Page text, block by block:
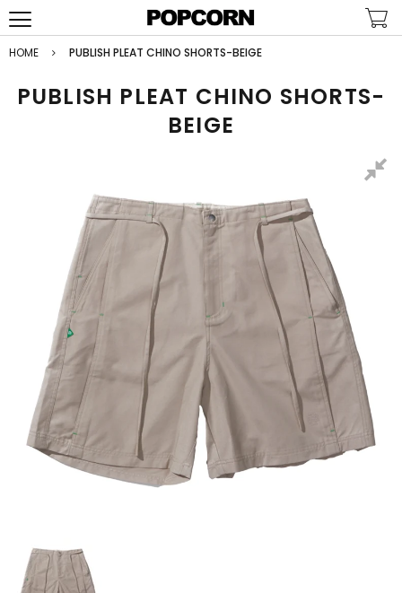
HOME PUBLISH PLEAT CHINO SHORTS-BEIGE
PUBLISH PLEAT CHINO SHORTS-
BEIGE